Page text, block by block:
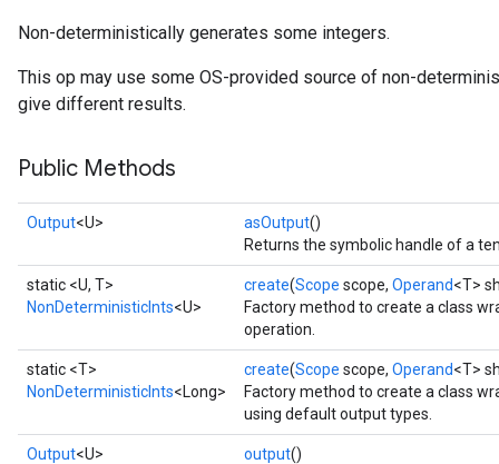
Non-deterministically generates some integers.
This op may use some OS-provided source of non-
give different results.
Public Methods
Output<U> asOutput()
Returns the symbolic handle of a
static <U, T>
NonDeterministicInts<U>
create(Scope scope, Operand<T>
Factory method to create a class
operation.
static <T>
NonDeterministicInts<Long>
create(Scope scope, Operand<T>
Factory method to create a class
using default output types.
Output<U> output()